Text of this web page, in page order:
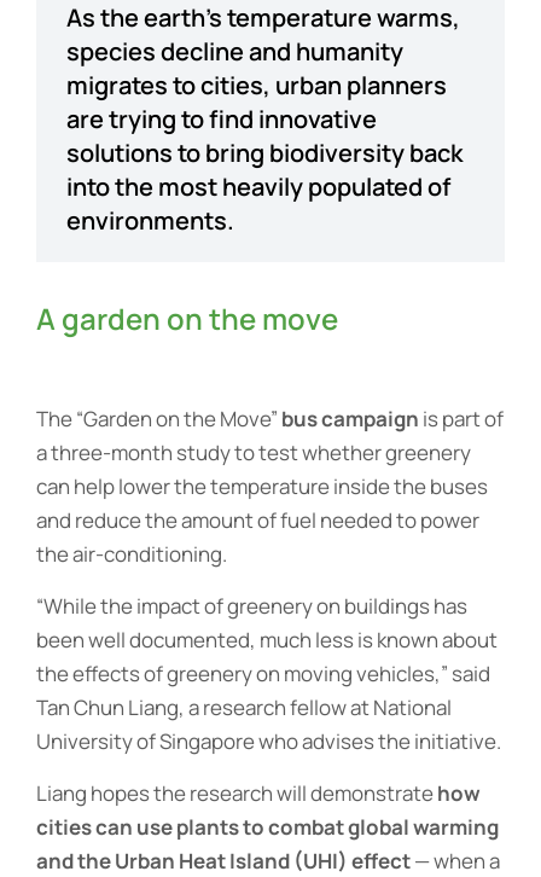
As the earth’s temperature warms,
species decline and humanity
migrates to cities, urban planners
are trying to find innovative
solutions to bring biodiversity back
into the most heavily populated of
environments.
A garden on the move
The “Garden on the Move” bus campaign is part of
a three-month study to test whether greenery
can help lower the temperature inside the buses
and reduce the amount of fuel needed to power
the air-conditioning.
“While the impact of greenery on buildings has
been well documented, much less is known about
the effects of greenery on moving vehicles,” said
Tan Chun Liang, a research fellow at National
University of Singapore who advises the initiative.
Liang hopes the research will demonstratehow
cities can use plants to combat global warming
and the Urban Heat Island (UHI) effect— when a